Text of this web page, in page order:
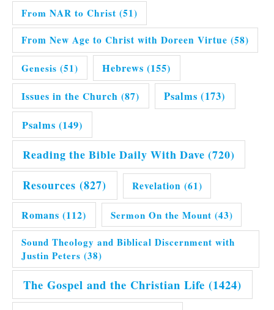
From NAR to Christ (51)
From New Age to Christ with Doreen Virtue (58)
Genesis (51) Hebrews (155)
Issues in the Church (87) Psalms (173)
Psalms (149)
Reading the Bible Daily With Dave (720)
Resources (827) Revelation (61)
Romans (112) Sermon On the Mount (43)
Sound Theology and Biblical Discernment with
Justin Peters (38)
The Gospel and the Christian Life (1424)